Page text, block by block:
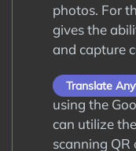
photos. For
gives the
and capture
Translate
using the
can utilize
scanning QR